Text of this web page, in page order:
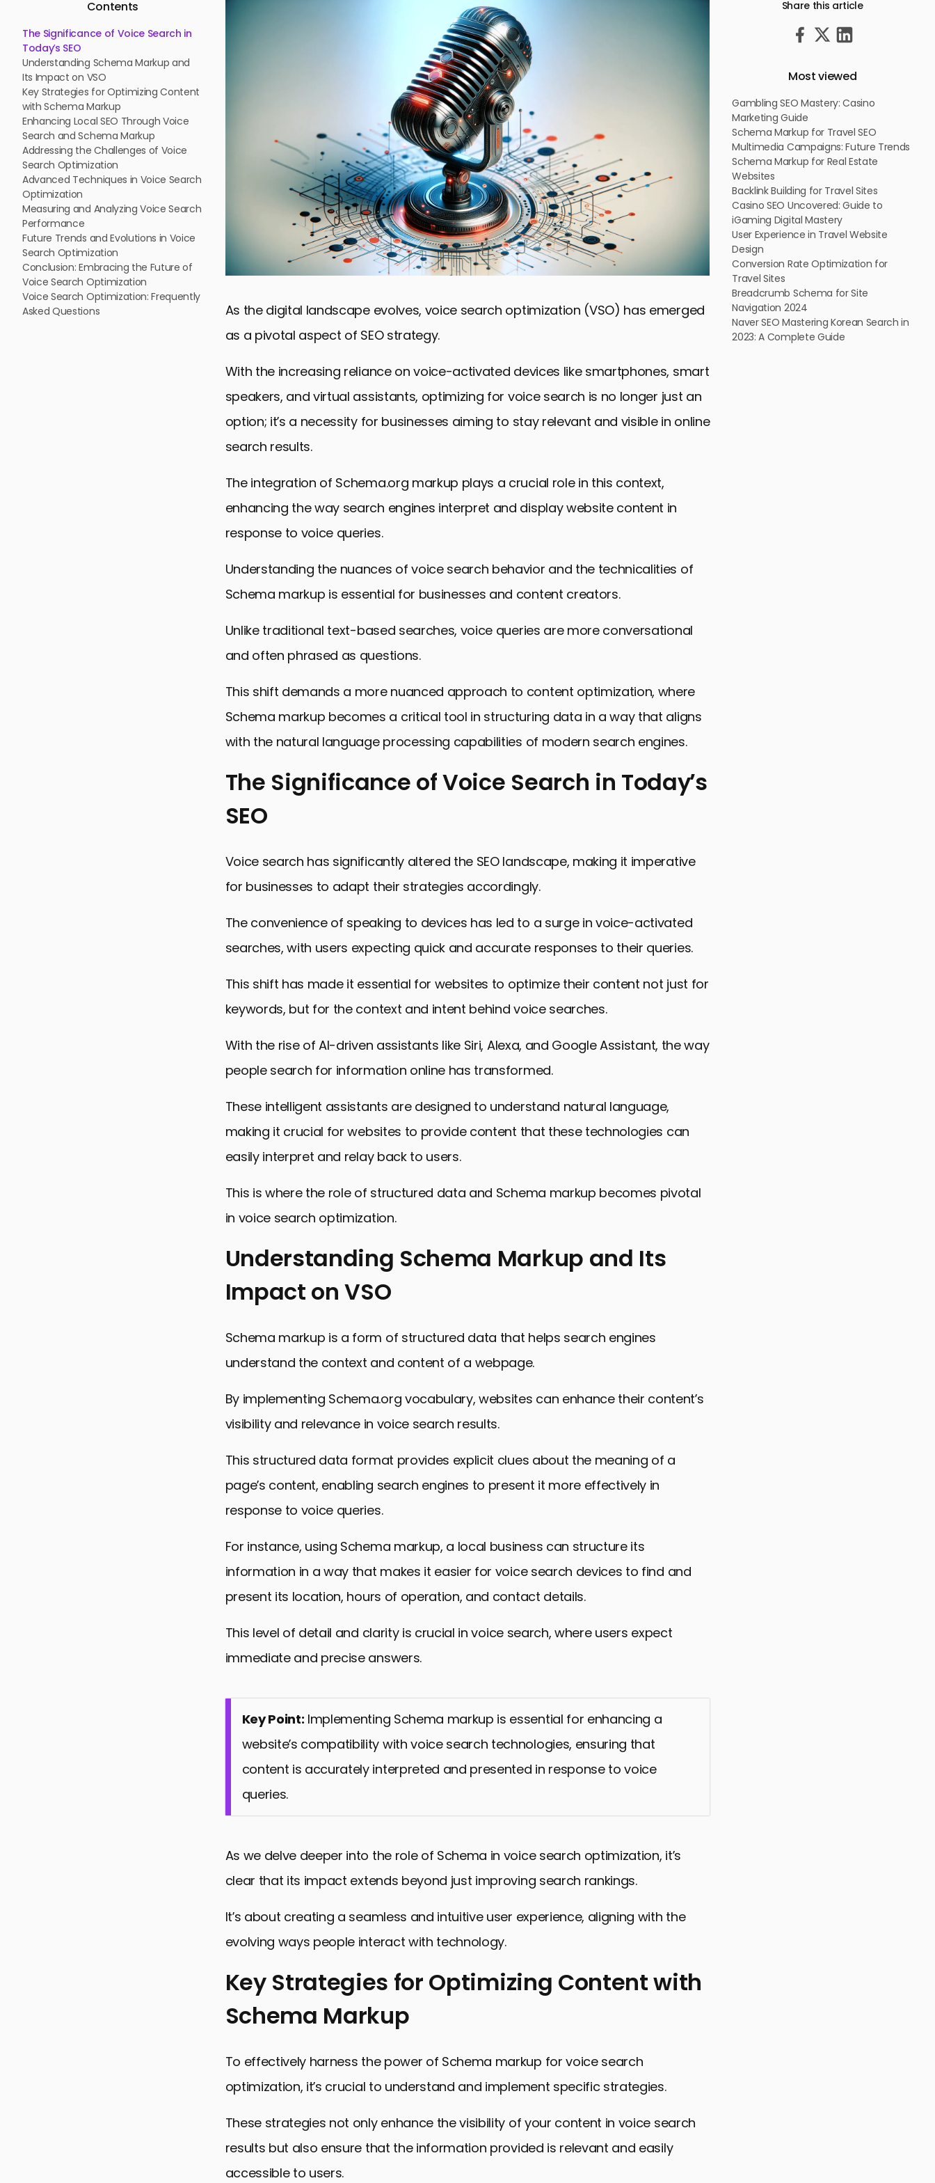
Contents
The Significance of Voice Search in
Today’s SEO
Understanding Schema Markup and
Its Impact on VSO
Key Strategies for Optimizing Content
with Schema Markup
Enhancing Local SEO Through Voice
Search and Schema Markup
Addressing the Challenges of Voice
Search Optimization
Advanced Techniques in Voice Search
Optimization
Measuring and Analyzing Voice Search
Performance
Future Trends and Evolutions in Voice
Search Optimization
Conclusion: Embracing the Future of
Voice Search Optimization
Voice Search Optimization: Frequently
Asked Questions
As the digital landscape evolves, voice search optimization (VSO) has emerged
as a pivotal aspect of SEO strategy.
With the increasing reliance on voice-activated devices like smartphones, smart
speakers, and virtual assistants, optimizing for voice search is no longer just an
option; it’s a necessity for businesses aiming to stay relevant and visible in online
search results.
The integration of Schema.org markup plays a crucial role in this context,
enhancing the way search engines interpret and display website content in
response to voice queries.
Understanding the nuances of voice search behavior and the technicalities of
Schema markup is essential for businesses and content creators.
Unlike traditional text-based searches, voice queries are more conversational
and often phrased as questions.
This shift demands a more nuanced approach to content optimization, where
Schema markup becomes a critical tool in structuring data in a way that aligns
with the natural language processing capabilities of modern search engines.
The Significance of Voice Search in Today’s SEO
Key Strategies for Optimizing Content with Schema Markup
Enhancing Local SEO Through Voice Search and Schema Markup
Addressing the Challenges of Voice Search Optimization
Advanced Techniques in Voice Search Optimization
Future Trends and Evolutions in Voice Search Optimization
Conclusion: Embracing the Future of Voice Search Optimization
Voice Search Optimization: Frequently Asked Questions
The Significance of Voice Search in Today’s
SEO
Voice search has significantly altered the SEO landscape, making it imperative
for businesses to adapt their strategies accordingly.
The convenience of speaking to devices has led to a surge in voice-activated
searches, with users expecting quick and accurate responses to their queries.
This shift has made it essential for websites to optimize their content not just for
keywords, but for the context and intent behind voice searches.
With the rise of AI-driven assistants like Siri, Alexa, and Google Assistant, the way
people search for information online has transformed.
These intelligent assistants are designed to understand natural language,
making it crucial for websites to provide content that these technologies can
easily interpret and relay back to users.
This is where the role of structured data and Schema markup becomes pivotal
in voice search optimization.
Understanding Schema Markup and Its
Impact on VSO
Schema markup is a form of structured data that helps search engines
understand the context and content of a webpage.
By implementing Schema.org vocabulary, websites can enhance their content’s
visibility and relevance in voice search results.
This structured data format provides explicit clues about the meaning of a
page’s content, enabling search engines to present it more effectively in
response to voice queries.
For instance, using Schema markup, a local business can structure its
information in a way that makes it easier for voice search devices to find and
present its location, hours of operation, and contact details.
This level of detail and clarity is crucial in voice search, where users expect
immediate and precise answers.
Key Point: Implementing Schema markup is essential for enhancing a
website’s compatibility with voice search technologies, ensuring that
content is accurately interpreted and presented in response to voice
queries.
As we delve deeper into the role of Schema in voice search optimization, it’s
clear that its impact extends beyond just improving search rankings.
It’s about creating a seamless and intuitive user experience, aligning with the
evolving ways people interact with technology.
Key Strategies for Optimizing Content with
Schema Markup
To effectively harness the power of Schema markup for voice search
optimization, it’s crucial to understand and implement specific strategies.
These strategies not only enhance the visibility of your content in voice search
results but also ensure that the information provided is relevant and easily
accessible to users.
Share this article
Most viewed
Gambling SEO Mastery: Casino
Marketing Guide
Schema Markup for Travel SEO
Multimedia Campaigns: Future Trends
Schema Markup for Real Estate
Websites
Backlink Building for Travel Sites
Casino SEO Uncovered: Guide to
iGaming Digital Mastery
User Experience in Travel Website
Design
Conversion Rate Optimization for
Travel Sites
Breadcrumb Schema for Site
Navigation 2024
Naver SEO Mastering Korean Search in
2023: A Complete Guide